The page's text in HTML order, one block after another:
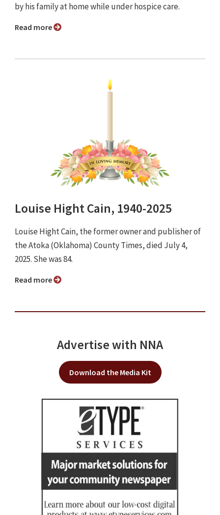
by his family at home while under hospice care.
Read more
Louise Hight Cain, 1940-2025
Louise Hight Cain, the former owner and publisher of
the Atoka (Oklahoma) County Times, died July 4,
2025. She was 84.
Read more
Advertise with NNA
Download the Media Kit